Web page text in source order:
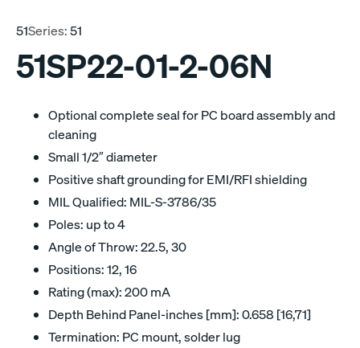
51Series:51
51SP22-01-2-06N
Optional complete seal for PC board assembly and
cleaning
Small 1/2″ diameter
Positive shaft grounding for EMI/RFI shielding
MIL Qualified: MIL-S-3786/35
Poles: up to 4
Angle of Throw: 22.5, 30
Positions: 12, 16
Rating (max): 200 mA
Depth Behind Panel-inches [mm]: 0.658 [16,71]
Termination: PC mount, solder lug